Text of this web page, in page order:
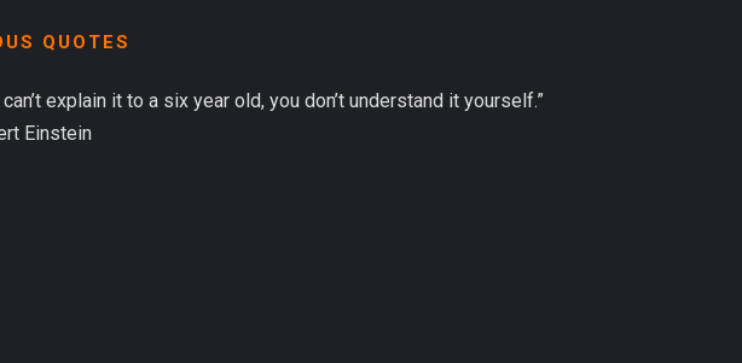
QUOTES
explain it to a six year old, you don’t understand it yourself.”
Einstein